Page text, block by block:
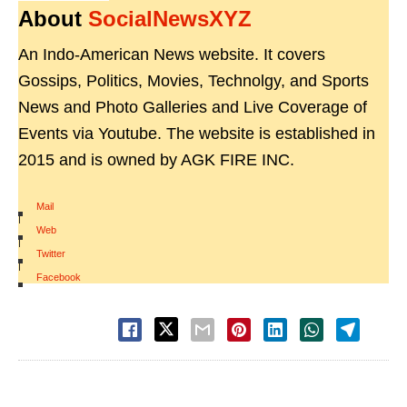
About SocialNewsXYZ
An Indo-American News website. It covers
Gossips, Politics, Movies, Technolgy, and Sports
News and Photo Galleries and Live Coverage of
Events via Youtube. The website is established in
2015 and is owned by AGK FIRE INC.
Mail
|
Web
|
Twitter
|
Facebook